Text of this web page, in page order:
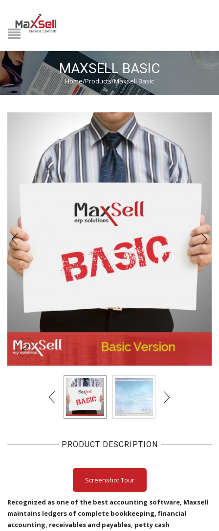
NAVIGATION
HOME
PRODUCTS
DOWNLOAD CENTER
HSN LOOKUP
BLOG
CONTACT US
ACCOUNT
MAXSELL BASIC
Home/Products/Maxsell Basic
PRODUCT DESCRIPTION
Screenshot Tour
Recognized as one of the best accounting software, Maxsell
maintains ledgers of complete bookkeeping, financial
accounting, receivables and payables, petty cash